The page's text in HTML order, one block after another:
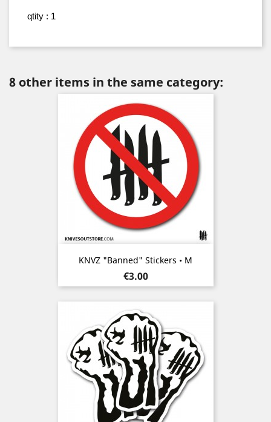
qtity : 1
8 other items in the same category:
KNVZ "Banned" Stickers • M
Price
€3.00